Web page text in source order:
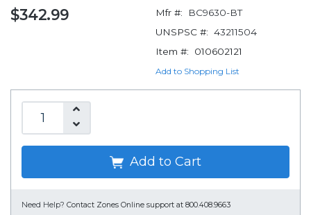
$342.99 Mfr #:
BC9630-BT
UNSPSC #: 43211504
Item #:
010602121
Add to Shopping List
Add to Cart
Need Help? Contact Zones Online support at 800.408.9663